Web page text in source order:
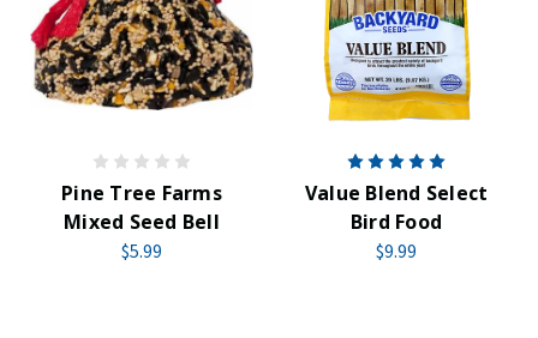
Pine Tree Farms
Mixed Seed Bell
$5.99
Value Blend Select
Bird Food
$9.99